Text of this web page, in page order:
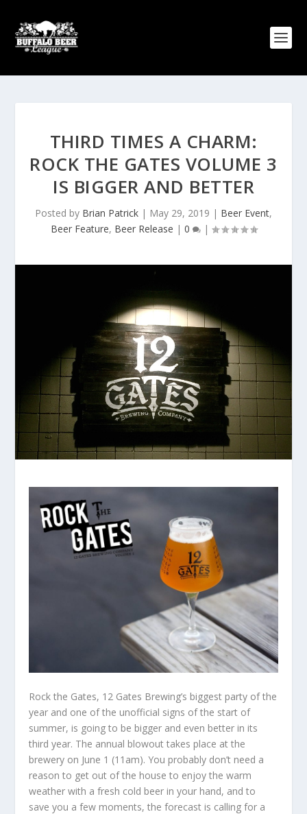
THIRD TIMES A CHARM:
ROCK THE GATES VOLUME 3
IS BIGGER AND BETTER
Posted by Brian Patrick | May 29, 2019 | Beer Event,
Beer Feature, Beer Release | 0 |
Rock the Gates, 12 Gates Brewing’s biggest party of the
year and one of the unofficial signs of the start of
summer, is going to be bigger and even better in its
third year. The annual blowout takes place at the
brewery on June 1 (11am). You probably don’t need a
reason to get out of the house to enjoy the warm
weather with a fresh cold beer in your hand, and to
save you a few moments, the forecast is calling for a